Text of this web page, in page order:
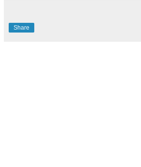
Share